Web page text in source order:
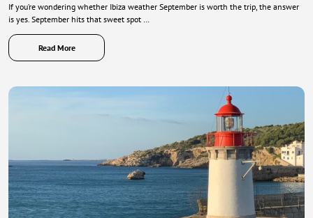
If you’re wondering whether Ibiza weather September is worth the trip, the answer
is yes. September hits that sweet spot …
Read More